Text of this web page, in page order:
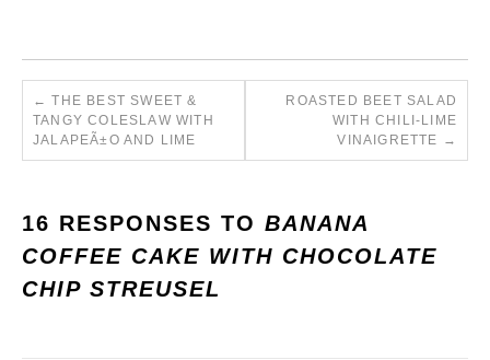
← THE BEST SWEET &
TANGY COLESLAW WITH
JALAPEÃ±O AND LIME
ROASTED BEET SALAD
WITH CHILI-LIME
VINAIGRETTE →
16 RESPONSES TO BANANA
COFFEE CAKE WITH CHOCOLATE
CHIP STREUSEL